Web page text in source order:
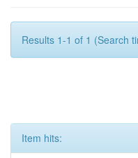
Results 1-1 of 1 (Search
Item hits: